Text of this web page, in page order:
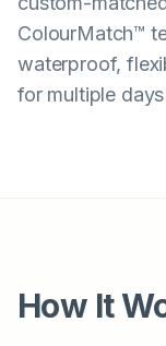
ColourMatch™
waterproof,
for multiple
How It